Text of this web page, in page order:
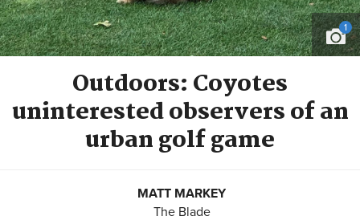
1
Outdoors: Coyotes
uninterested observers of an
urban golf game
MATT MARKEY
The Blade